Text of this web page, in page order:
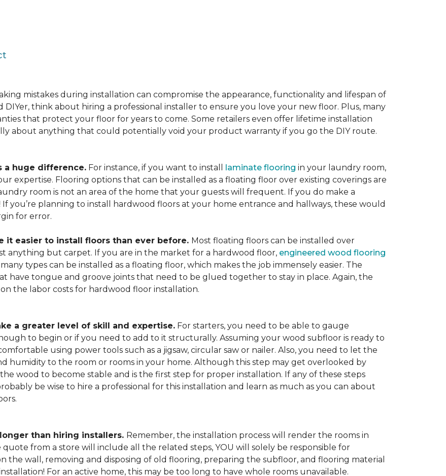
mistakes during installation can compromise the appearance, functionality and lifespan of
DIYer, think about hiring a professional installer to ensure you love your new floor. Plus, many
that protect your floor for years to come. Some retailers even offer lifetime installation
about anything that could potentially void your product warranty if you go the DIY route.
a huge difference. For instance, if you want to install laminate flooring in your laundry room,
expertise. Flooring options that can be installed as a floating floor over existing coverings are
room is not an area of the home that your guests will frequent. If you do make a
you’re planning to install hardwood floors at your home entrance and hallways, these would
for error.
it easier to install floors than ever before. Most floating floors can be installed over
anything but carpet. If you are in the market for a hardwood floor, engineered wood flooring
types can be installed as a floating floor, which makes the job immensely easier. The
have tongue and groove joints that need to be glued together to stay in place. Again, the
the labor costs for hardwood floor installation.
a greater level of skill and expertise. For starters, you need to be able to gauge
to begin or if you need to add to it structurally. Assuming your wood subfloor is ready to
using power tools such as a jigsaw, circular saw or nailer. Also, you need to let the
humidity to the room or rooms in your home. Although this step may get overlooked by
wood to become stable and is the first step for proper installation. If any of these steps
be wise to hire a professional for this installation and learn as much as you can about
than hiring installers. Remember, the installation process will render the rooms in
from a store will include all the related steps, YOU will solely be responsible for
wall, removing and disposing of old flooring, preparing the subfloor, and flooring material
For an active home, this may be too long to have whole rooms unavailable.